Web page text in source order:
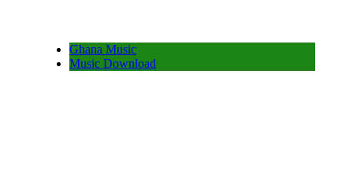
Ghana Music
Music Download